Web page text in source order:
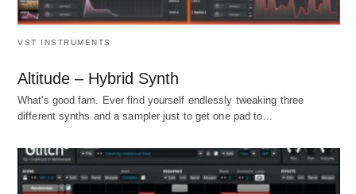
VST INSTRUMENTS
Altitude – Hybrid Synth
What's good fam. Ever find yourself endlessly tweaking three
different synths and a sampler just to get one pad to…